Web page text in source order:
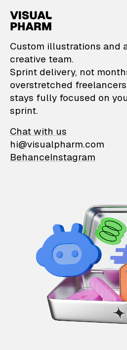
VisualPharm
Custom illustrations and
creative team.
Sprint delivery, not
overstretched
stays fully focused on
sprint.
Chat with us
hi@visualpharm.com
BehanceInstagram